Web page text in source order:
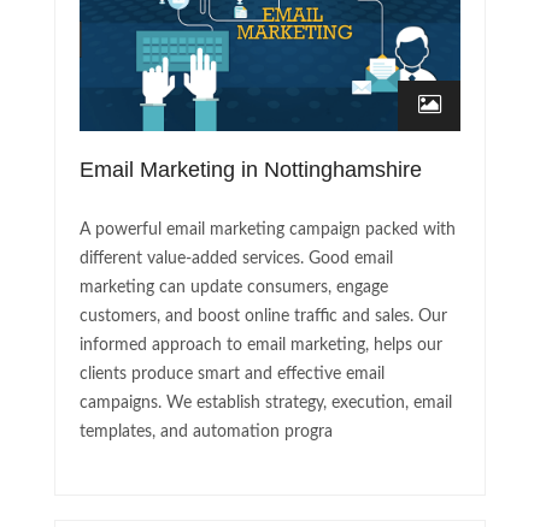
Email Marketing in Nottinghamshire
A powerful email marketing campaign packed with
different value-added services. Good email
marketing can update consumers, engage
customers, and boost online traffic and sales. Our
informed approach to email marketing, helps our
clients produce smart and effective email
campaigns. We establish strategy, execution, email
templates, and automation progra